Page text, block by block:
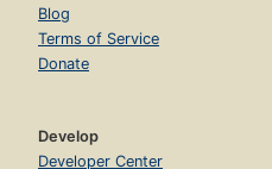
Blog
Terms of Service
Donate
Develop
Developer Center